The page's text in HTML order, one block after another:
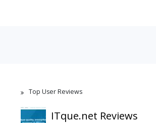
Top User Reviews
ITque.net Reviews